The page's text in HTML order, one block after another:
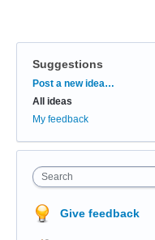
Suggestions
Categories
Post a new idea…
All ideas
My feedback
Search
Give feedback